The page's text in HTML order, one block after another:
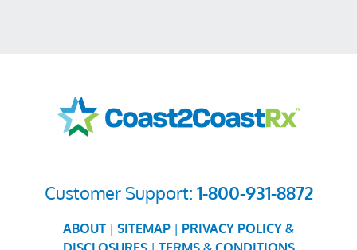
Customer Support: 1-800-931-8872
ABOUT | SITEMAP | PRIVACY POLICY &